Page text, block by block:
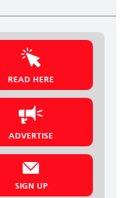
READ HERE
ADVERTISE
SIGN UP